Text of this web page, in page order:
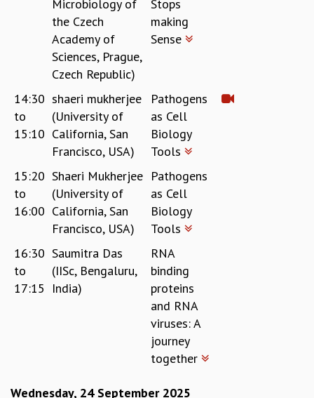
SKYWATCH
SCIENCE OUTREACH IN SCHOOLS
EXHIBITIONS
MATHEMATICS OF THE PLANET EARTH 2013
CLIMATE CHAOS: WE’RE JUST WARMING UP
SCI560
ICTS OPEN DAY
OTHER EVENTS
PEOPLE
POSTDOCTORAL FELLOWS
ASSOCIATES
VISITORS
SCIENTIFIC AND TECHNICAL
Microbiology of
the Czech
Academy of
Sciences, Prague,
Czech Republic)
Stops
making
Sense
14:30
to
15:10
shaeri mukherjee
(University of
California, San
Francisco, USA)
Pathogens
as Cell
Biology
Tools
15:20
to
16:00
Shaeri Mukherjee
(University of
California, San
Francisco, USA)
Pathogens
as Cell
Biology
Tools
16:30
to
17:15
Saumitra Das
(IISc, Bengaluru,
India)
RNA
binding
proteins
and RNA
viruses: A
journey
together
Wednesday, 24 September 2025